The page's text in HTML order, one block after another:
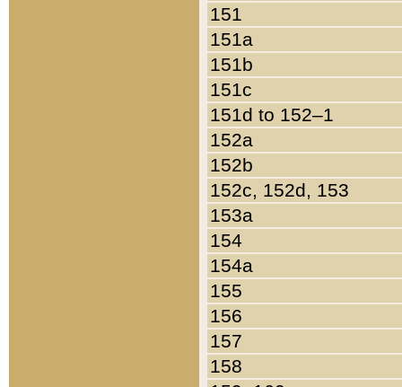
151
151a
151b
151c
151d to 152–1
152a
152b
152c, 152d, 153
153a
154
154a
155
156
157
158